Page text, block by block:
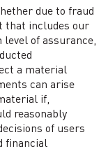
due to fraud
that includes our
level of assurance,
a material
can arise
if,
reasonably
of users
financial